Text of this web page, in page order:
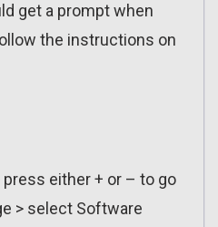
get a prompt when
the instructions on
either + or – to go
> select Software